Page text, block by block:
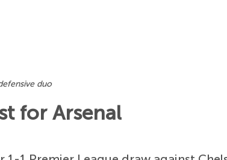
duo
for Arsenal